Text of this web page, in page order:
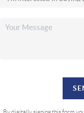
By digitally signing this form